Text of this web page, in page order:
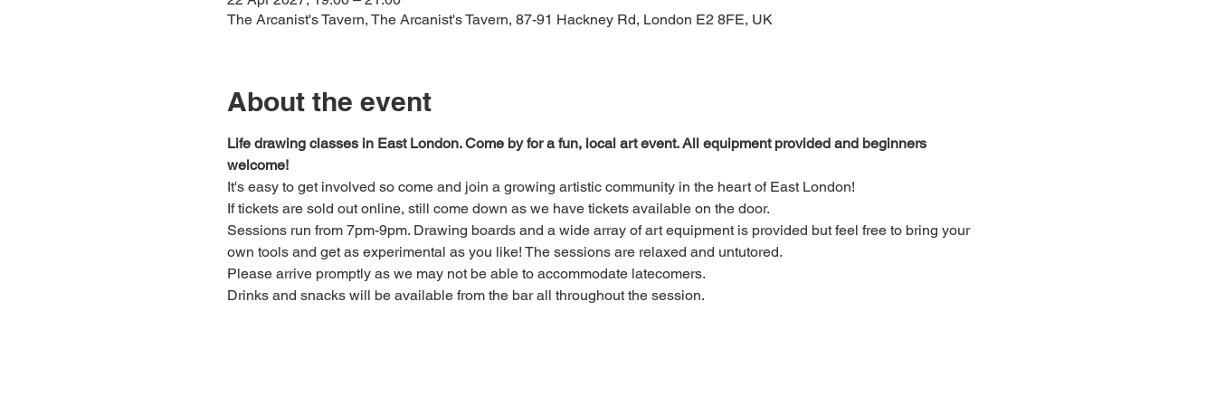
The Arcanist's Tavern, The Arcanist's Tavern, 87-91 Hackney Rd, London E2 8FE, UK
About the event
Life drawing classes in East London. Come by for a fun, local art event. All equipment provided and beginners
welcome!
It's easy to get involved so come and join a growing artistic community in the heart of East London!
If tickets are sold out online, still come down as we have tickets available on the door.
Sessions run from 7pm-9pm. Drawing boards and a wide array of art equipment is provided but feel free to bring your
own tools and get as experimental as you like! The sessions are relaxed and untutored.
Please arrive promptly as we may not be able to accommodate latecomers.
Drinks and snacks will be available from the bar all throughout the session.